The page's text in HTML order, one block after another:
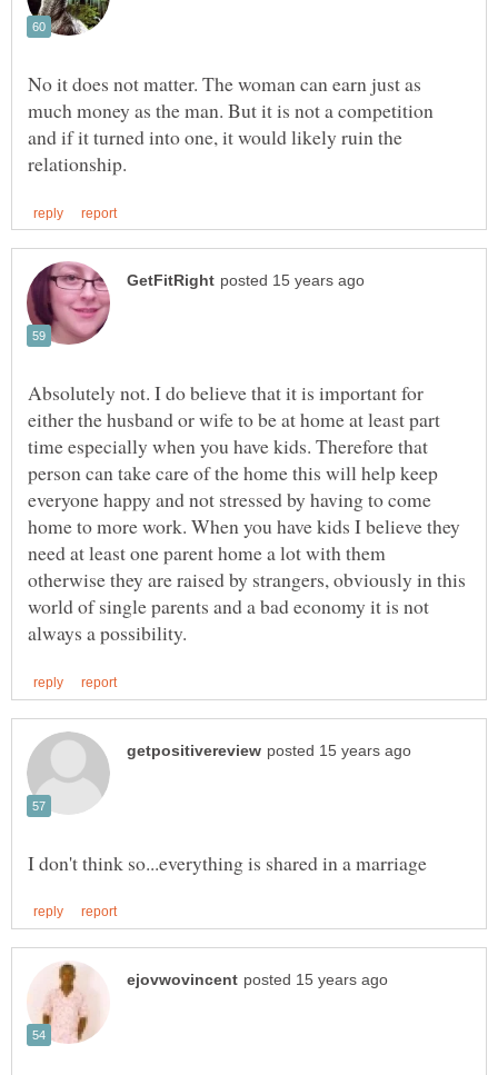
No it does not matter. The woman can earn just as
much money as the man. But it is not a competition
and if it turned into one, it would likely ruin the
Absolutely not. I do believe that it is important for
either the husband or wife to be at home at least part
time especially when you have kids. Therefore that
person can take care of the home this will help keep
everyone happy and not stressed by having to come
home to more work. When you have kids I believe they
need at least one parent home a lot with them
otherwise they are raised by strangers, obviously in this
world of single parents and a bad economy it is not